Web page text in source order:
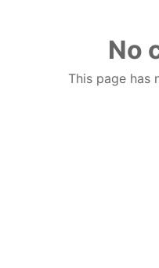
No
This page has